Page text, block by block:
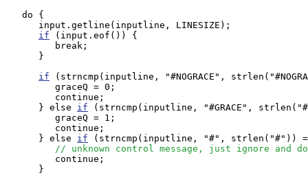
   do {
      input.getline(inputline, LINESIZE);
if (input.eof()) {
         break;
      }
if (strncmp(inputline, "#NOGRACE",
         graceQ = 0;
         continue;
      } else
if (strncmp(inputline, "#GRACE",
         graceQ = 1;
         continue;
      } else
if (strncmp(inputline, "#", strlen("#"))
// unknown control message, just ignore and
         continue;
      }